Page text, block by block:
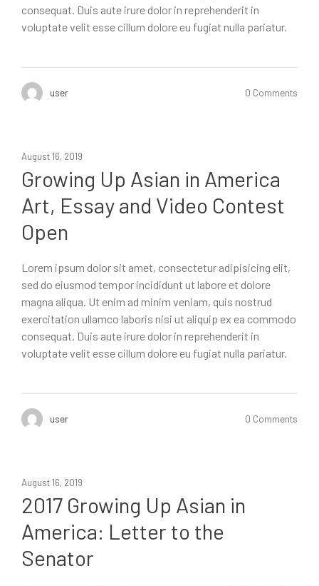
consequat. Duis aute irure dolor in reprehenderit in
voluptate velit esse cillum dolore eu fugiat nulla pariatur.
user 0 Comments
August 16, 2019
Growing Up Asian in America
Art, Essay and Video Contest
Open
Lorem ipsum dolor sit amet, consectetur adipisicing elit,
sed do eiusmod tempor incididunt ut labore et dolore
magna aliqua. Ut enim ad minim veniam, quis nostrud
exercitation ullamco laboris nisi ut aliquip ex ea commodo
consequat. Duis aute irure dolor in reprehenderit in
voluptate velit esse cillum dolore eu fugiat nulla pariatur.
user 0 Comments
August 16, 2019
2017 Growing Up Asian in
America: Letter to the
Senator